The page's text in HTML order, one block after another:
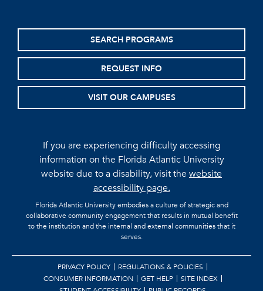
SEARCH PROGRAMS
REQUEST INFO
VISIT OUR CAMPUSES
If you are experiencing difficulty accessing
information on the Florida Atlantic University
website due to a disability, visit thewebsite
accessibility page.
Florida Atlantic University embodies a culture of strategic and
collaborative community engagement that results in mutual benefit
to the institution and the internal and external communities that it
serves.
PRIVACY POLICY
REGULATIONS & POLICIES
CONSUMER INFORMATION
GET HELP
SITE INDEX